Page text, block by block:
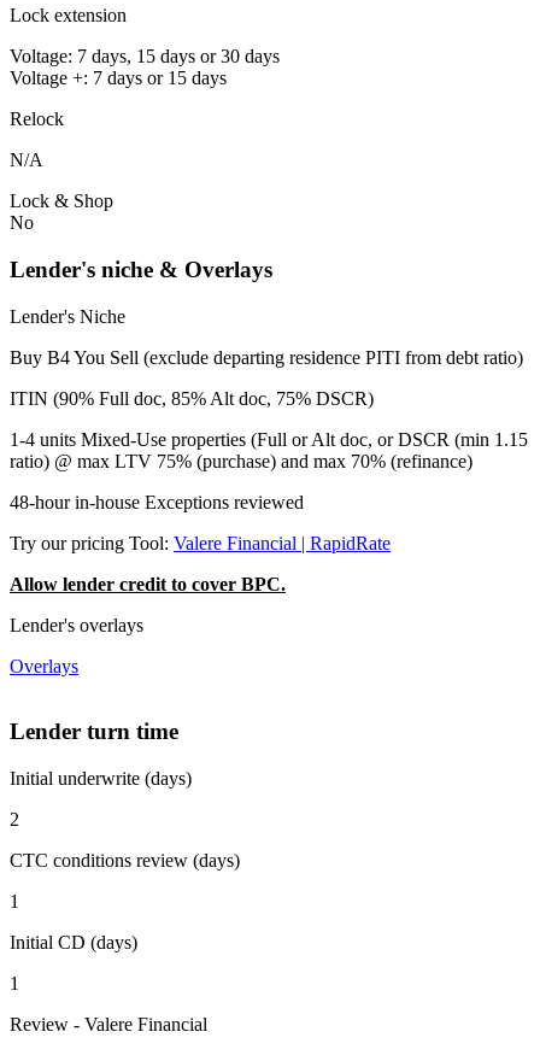
Lock extension
Voltage: 7 days, 15 days or 30 days
Voltage +: 7 days or 15 days
Relock
N/A
Lock & Shop
No
Lender's niche & Overlays
Lender's Niche
Buy B4 You Sell (exclude departing residence PITI from debt ratio)
ITIN (90% Full doc, 85% Alt doc, 75% DSCR)
1-4 units Mixed-Use properties (Full or Alt doc, or DSCR (min 1.15
ratio) @ max LTV 75% (purchase) and max 70% (refinance)
48-hour in-house Exceptions reviewed
Try our pricing Tool: Valere Financial | RapidRate
Allow lender credit to cover BPC.
Lender's overlays
Overlays
Lender turn time
Initial underwrite (days)
2
CTC conditions review (days)
1
Initial CD (days)
1
Review - Valere Financial